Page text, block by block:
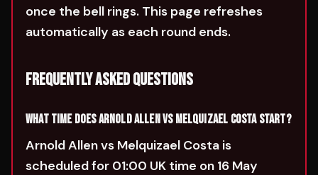
once the bell rings. This page refreshes
automatically as each round ends.
FREQUENTLY ASKED QUESTIONS
WHAT TIME DOES ARNOLD ALLEN VS MELQUIZAEL COSTA START?
Arnold Allen vs Melquizael Costa is
scheduled for 01:00 UK time on 16 May